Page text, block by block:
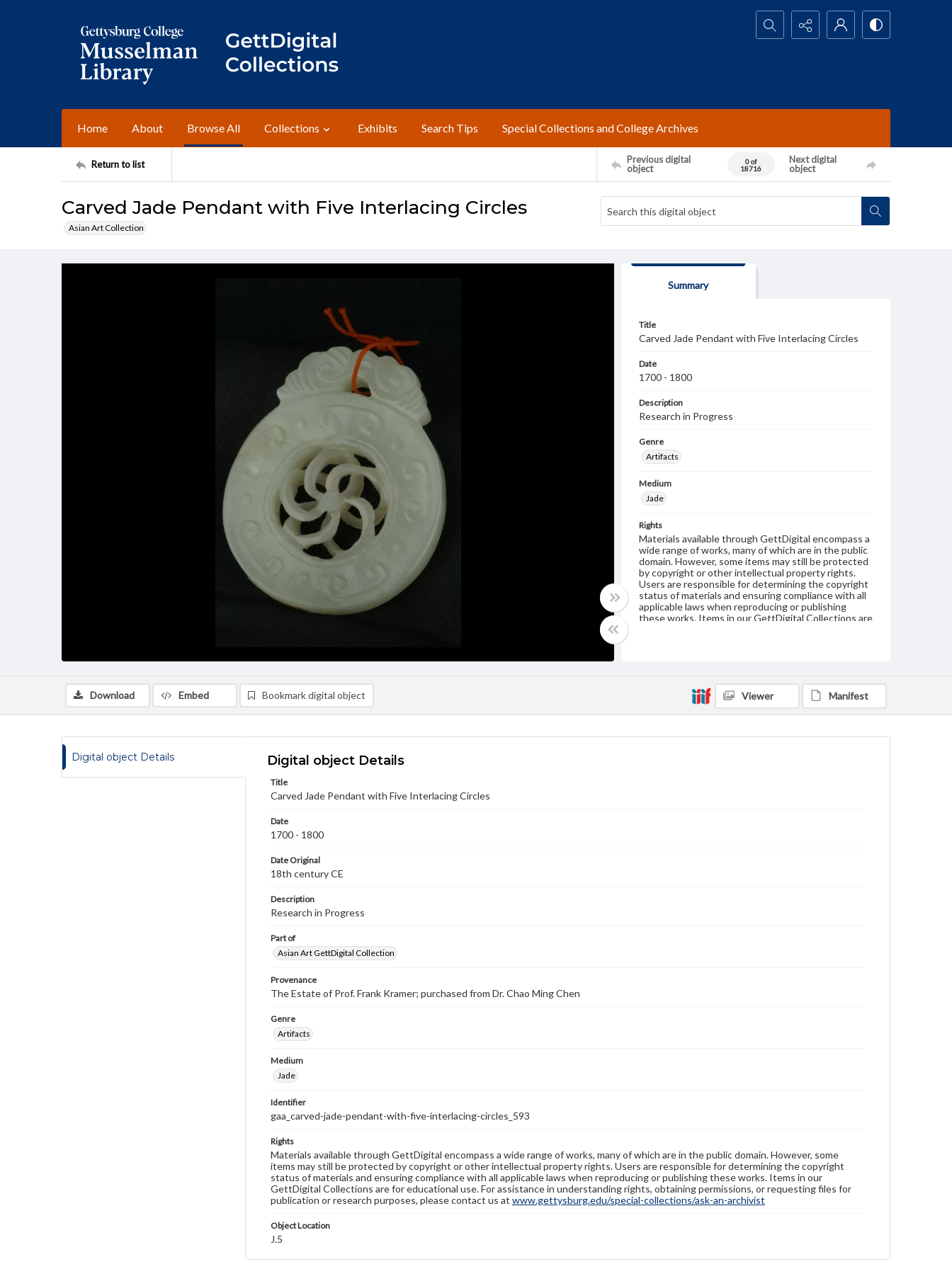
Search...
Home About Browse All Collections Exhibits Search Tips Special Collections and College Archives
Return to list
Previous digital
object
0 of
18716
Next digital
object
Carved Jade Pendant with Five Interlacing Circles
Asian Art Collection
Summary
Title
Carved Jade Pendant with Five Interlacing Circles
Date
1700 - 1800
Description
Research in Progress
Genre
Artifacts
Medium
Jade
Rights
Materials available through GettDigital encompass a
wide range of works, many of which are in the public
domain. However, some items may still be protected
by copyright or other intellectual property rights.
Users are responsible for determining the copyright
status of materials and ensuring compliance with all
applicable laws when reproducing or publishing
these works. Items in our GettDigital Collections are
Download
Embed Bookmark digital object Viewer Manifest
Digital object Details Digital object Details
Title
Carved Jade Pendant with Five Interlacing Circles
Date
1700 - 1800
Date Original
18th century CE
Description
Research in Progress
Part of
Asian Art GettDigital Collection
Provenance
The Estate of Prof. Frank Kramer; purchased from Dr. Chao Ming Chen
Genre
Artifacts
Medium
Jade
Identifier
gaa_carved-jade-pendant-with-five-interlacing-circles_593
Rights
Materials available through GettDigital encompass a wide range of works, many of which are in the public domain. However, some
items may still be protected by copyright or other intellectual property rights. Users are responsible for determining the copyright
status of materials and ensuring compliance with all applicable laws when reproducing or publishing these works. Items in our
GettDigital Collections are for educational use. For assistance in understanding rights, obtaining permissions, or requesting files for
publication or research purposes, please contact us at www.gettysburg.edu/special-collections/ask-an-archivist
Object Location
J.5